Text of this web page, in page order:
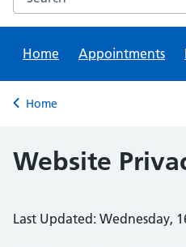
Home
Appointments
Back to
Home
Website
Last Updated: Wednesday,